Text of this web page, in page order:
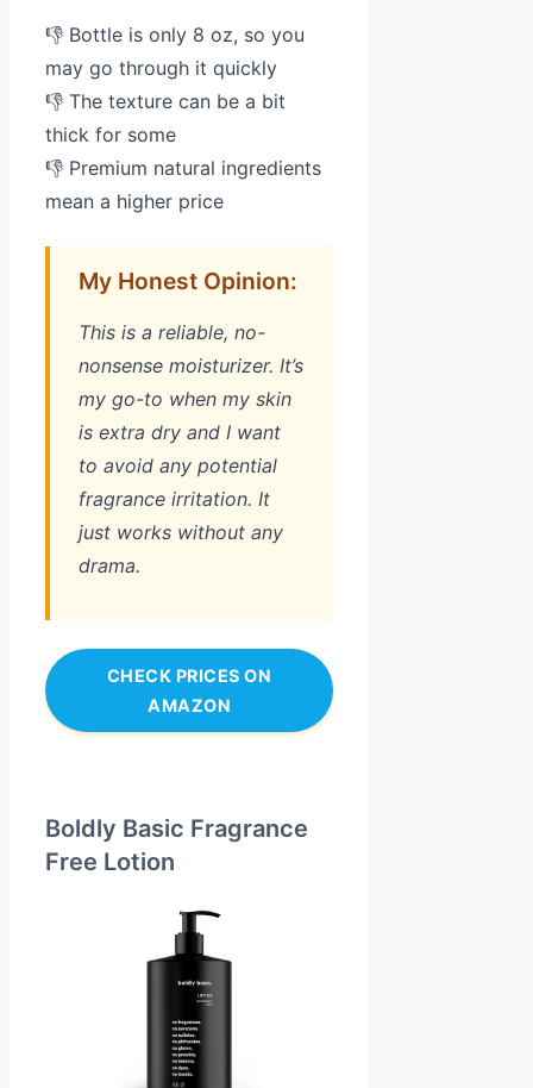
👎 Bottle is only 8 oz, so you
may go through it quickly
👎 The texture can be a bit
thick for some
👎 Premium natural ingredients
mean a higher price
My Honest Opinion:
This is a reliable, no-
nonsense moisturizer. It’s
my go-to when my skin
is extra dry and I want
to avoid any potential
fragrance irritation. It
just works without any
drama.
CHECK PRICES ON
AMAZON
Boldly Basic Fragrance
Free Lotion